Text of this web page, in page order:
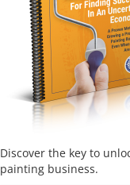
Discover the key to
painting business.